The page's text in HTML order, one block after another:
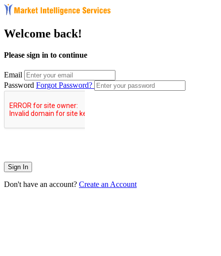
Welcome back!
Please sign in to continue
Email
Password Forgot Password?
Sign In
Don't have an account? Create an Account